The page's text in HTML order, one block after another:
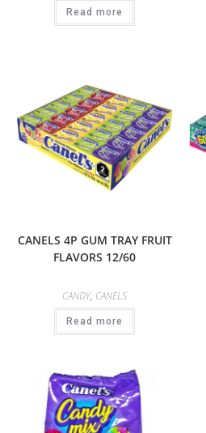
Read more
CANELS 4P GUM TRAY FRUIT
FLAVORS 12/60
CANDY, CANELS
Read more